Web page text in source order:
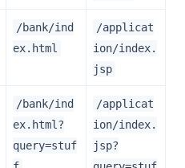
/bank/ind
ex.html
/applicat
ion/index.
jsp
/bank/ind
ex.html?
query=stuf
/applicat
ion/index.
jsp?